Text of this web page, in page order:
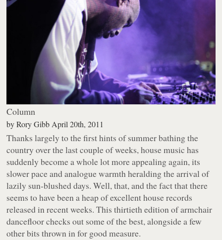
Column
byRory Gibb April 20th, 2011
Thanks largely to the first hints of summer bathing the
country over the last couple of weeks, house music has
suddenly become a whole lot more appealing again, its
slower pace and analogue warmth heralding the arrival of
lazily sun-blushed days. Well, that, and the fact that there
seems to have been a heap of excellent house records
released in recent weeks. This thirtieth edition of armchair
dancefloor checks out some of the best, alongside a few
other bits thrown in for good measure.